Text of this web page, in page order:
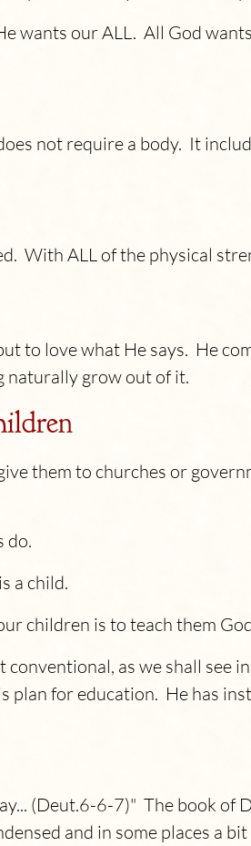
wants our ALL. All God
not require a body. It
With ALL of the physical
to love what He says. He
naturally grow out of it.
them to churches or
do.
a child.
children is to teach them
as we shall see
plan for education. He has
(Deut.6-6-7)" The book of
and in some places a bit